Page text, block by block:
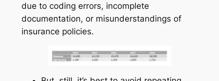
due to coding errors, incomplete
documentation, or misunderstandings of
insurance policies.